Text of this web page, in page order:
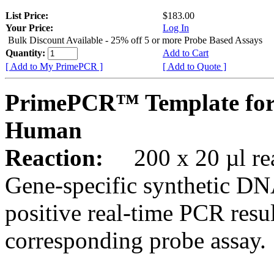
List Price:
$183.00
Your Price:
Log In
Bulk Discount Available - 25% off 5 or more Probe Based Assays
Quantity:
Add to Cart
[ Add to My PrimePCR ]
[ Add to Quote ]
PrimePCR™ Template
Human
Reaction:
200 x 20 µl
Gene-specific synthetic
positive real-time PCR
corresponding probe assay.